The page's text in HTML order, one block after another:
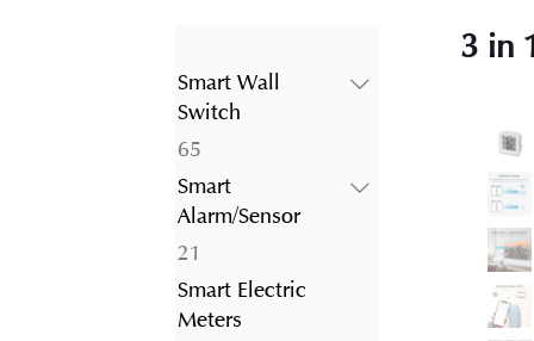
Smart Wall
Switch
6565
products
Smart
Alarm/Sensor
21
products
Smart Electric
Meters
3 in